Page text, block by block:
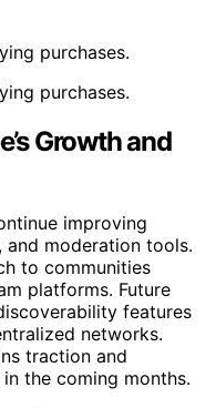
purchases.
purchases.
Growth and
improving
moderation tools.
to communities
platforms. Future
features
networks.
traction and
the coming months.